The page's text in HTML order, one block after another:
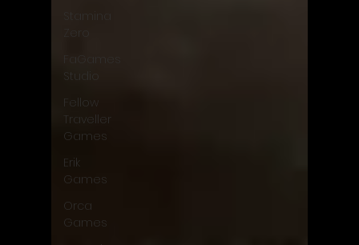
Stamina
Zero
FaGames
Studio
Fellow
Traveller
Games
Erik
Games
Orca
Games